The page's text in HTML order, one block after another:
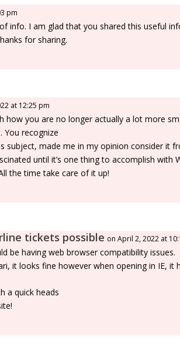
pm
info. I am glad that you shared this useful
for sharing.
at 12:25 pm
how you are no longer actually a lot more
You recognize
subject, made me in my opinion consider it
until it’s one thing to accomplish with
the time take care of it up!
tickets possible on April 2, 2022 at
be having web browser compatibility issues.
it looks fine however when opening in IE, it
a quick heads